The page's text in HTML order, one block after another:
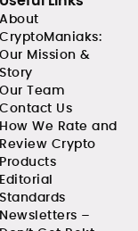
About
CryptoManiaks:
Our Mission &
Story
Our Team
Contact Us
How We Rate and
Review Crypto
Products
Editorial
Standards
Newsletters –